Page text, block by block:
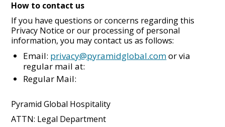
How to contact us
If you have questions or concerns regarding this
Privacy Notice or our processing of personal
information, you may contact us as follows:
Email: privacy@pyramidglobal.comor via
regular mail at:
Regular Mail:
Pyramid Global Hospitality
ATTN: Legal Department